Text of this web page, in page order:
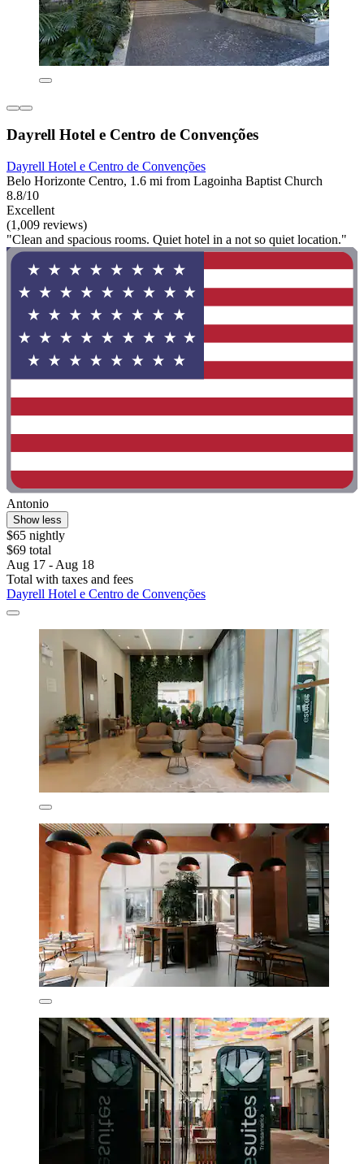
Dayrell Hotel e Centro de Convenções
Dayrell Hotel e Centro de Convenções
Belo Horizonte Centro, 1.6 mi from Lagoinha Baptist Church
8.8/10
Excellent
(1,009 reviews)
"Clean and spacious rooms. Quiet hotel in a not so quiet location."
Antonio
Show less
$65 nightly
$69 total
Aug 17 - Aug 18
Total with taxes and fees
Dayrell Hotel e Centro de Convenções